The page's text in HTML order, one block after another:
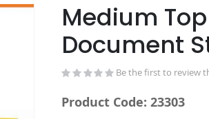
Skip
images
Medium
Document
Be the first to review
Product Code: 23303